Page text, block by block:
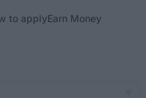
to applyEarn Money